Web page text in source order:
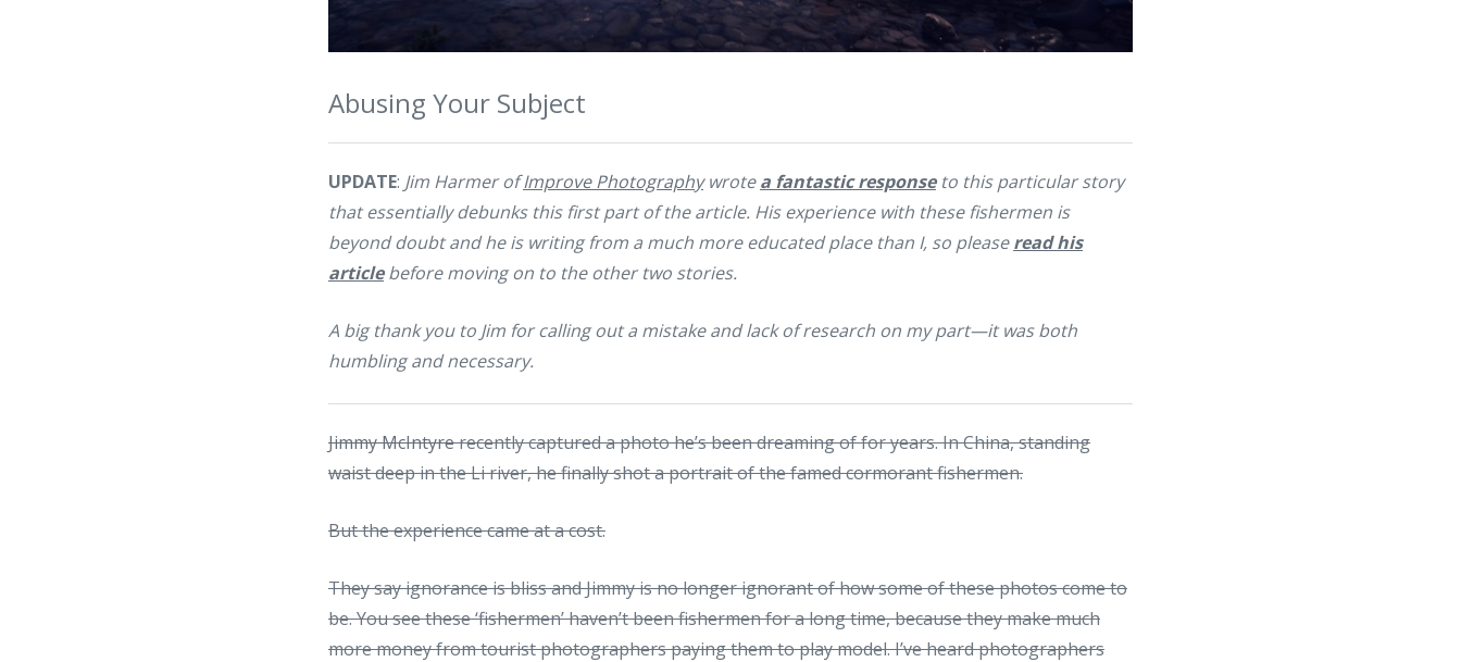
Abusing Your Subject
UPDATE: Jim Harmer ofImprove Photographywrotea fantastic responseto this particular story
that essentially debunks this first part of the article. His experience with these fishermen is
beyond doubt and he is writing from a much more educated place than I, so pleaseread his
articlebefore moving on to the other two stories.
A big thank you to Jim for calling out a mistake and lack of research on my part—it was both
humbling and necessary.
Jimmy McIntyrerecently captured a photo he’s been dreaming of for years. In China, standing
waist deep in the Li river, he finally shot a portrait of the famed cormorant fishermen.
But the experience came at a cost.
They say ignorance is bliss and Jimmy is no longer ignorant of how some of these photos come to
be. You see these ‘fishermen’ haven’t been fishermen for a long time, because they make much
more money from tourist photographers paying them to play model. I’ve heard photographers